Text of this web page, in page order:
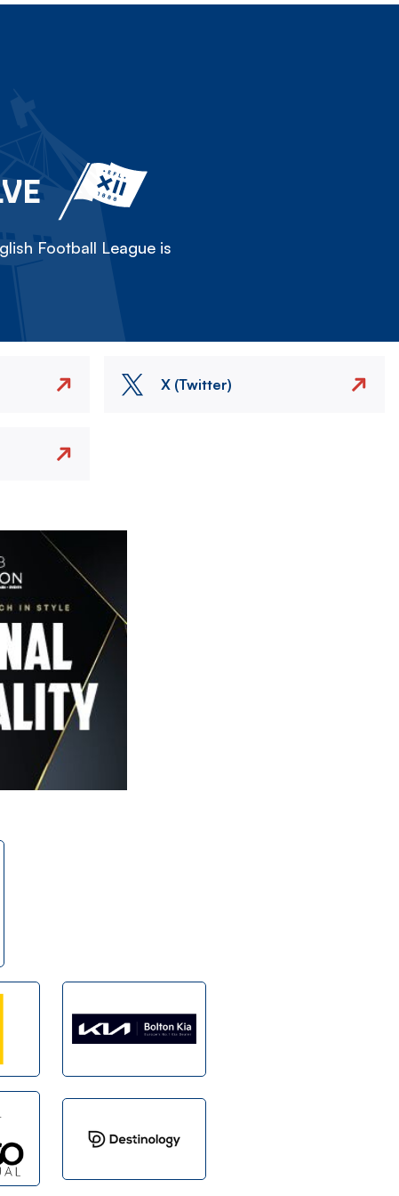
Football League is
X (Twitter)